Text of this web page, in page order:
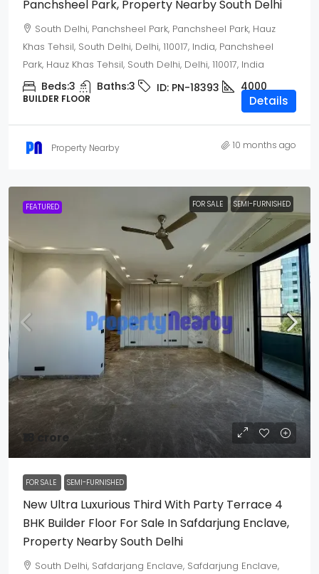
Panchsheel Park, Property Nearby South Delhi
South Delhi, Panchsheel Park, Panchsheel Park, Hauz
Khas Tehsil, South Delhi, Delhi, 110017, India, Panchsheel
Park, Hauz Khas Tehsil, South Delhi, Delhi, 110017, India
Beds:3 Baths:3 ID: PN-18393 4000
BUILDER FLOOR Details
Property Nearby 10 months ago
FEATURED FOR SALE SEMI-FURNISHED
₹18 crore
FOR SALE SEMI-FURNISHED
New Ultra Luxurious Third With Party Terrace 4
BHK Builder Floor For Sale In Safdarjung Enclave,
Property Nearby South Delhi
South Delhi, Safdarjang Enclave, Safdarjung Enclave,